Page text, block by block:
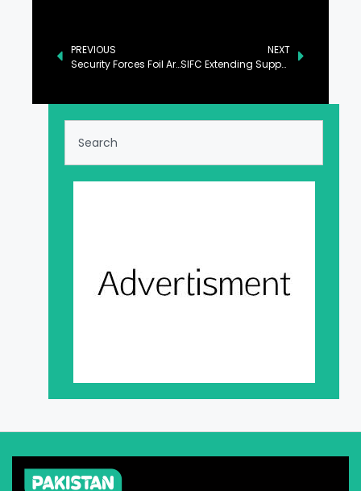
PREVIOUS
Security Forces Foil Arms Smuggling from Afghanistan to Pakistan
NEXT
SIFC Extending Support for Promotion of EV Industry